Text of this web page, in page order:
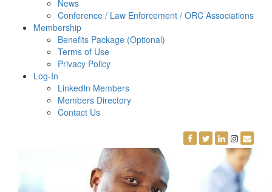
News
Conference / Law Enforcement / ORC Associations
Membership
Benefits Package (Optional)
Terms of Use
Privacy Policy
Log-In
LinkedIn Members
Members Directory
Contact Us